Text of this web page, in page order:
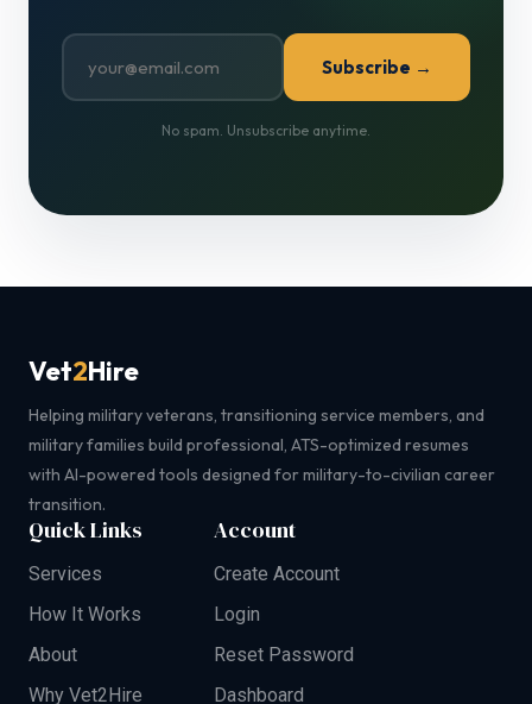
Subscribe →
No spam. Unsubscribe anytime.
Vet2Hire
Helping military veterans, transitioning service members, and
military families build professional, ATS-optimized resumes
with AI-powered tools designed for military-to-civilian career
transition.
Quick Links
Services
How It Works
About
Why Vet2Hire
Account
Create Account
Login
Reset Password
Dashboard